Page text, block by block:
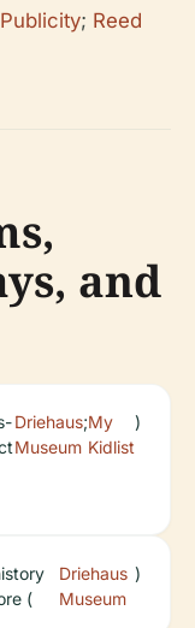
; Reed
and
Driehaus
Museum
;My
Kidlist
)
(
Driehaus
Museum
)